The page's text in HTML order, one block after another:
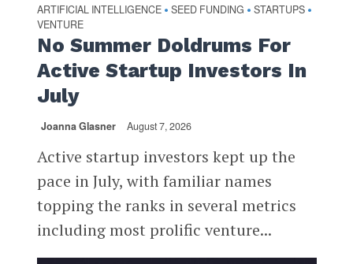
ARTIFICIAL INTELLIGENCE • SEED FUNDING • STARTUPS •
VENTURE
No Summer Doldrums For
Active Startup Investors In
July
Joanna Glasner August 7, 2026
Active startup investors kept up the
pace in July, with familiar names
topping the ranks in several metrics
including most prolific venture...